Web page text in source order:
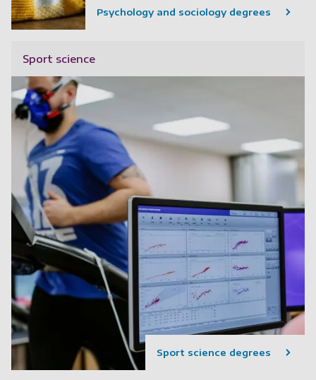
Psychology and sociology degrees
Sport science
Sport science degrees